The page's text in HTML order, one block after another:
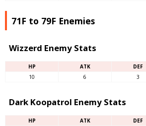
71F to 79F Enemies
Wizzerd Enemy Stats
HP ATK DEF
10
6 3
Dark Koopatrol Enemy Stats
HP ATK DEF